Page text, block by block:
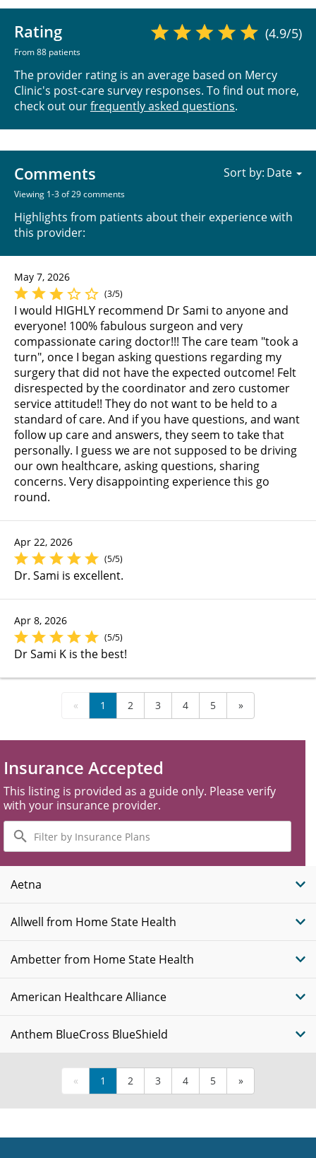
Rating
From 88 patients
(4.9/5)
The provider rating is an average based on Mercy
Clinic's post-care survey responses. To find out more,
check out ourfrequently asked questions.
Comments
Viewing 1-3 of 29 comments
Highlights from patients about their experience with
this provider:
Sort by:
May 7, 2026
(3/5)
I would HIGHLY recommend Dr Sami to anyone and
everyone! 100% fabulous surgeon and very
compassionate caring doctor!!! The care team "took a
turn", once I began asking questions regarding my
surgery that did not have the expected outcome! Felt
disrespected by the coordinator and zero customer
service attitude!! They do not want to be held to a
standard of care. And if you have questions, and want
follow up care and answers, they seem to take that
personally. I guess we are not supposed to be driving
our own healthcare, asking questions, sharing
concerns. Very disappointing experience this go
round.
Apr 22, 2026
(5/5)
Dr. Sami is excellent.
Apr 8, 2026
(5/5)
Dr Sami K is the best!
« 1 2 3 4 5 »
Insurance Accepted
This listing is provided as a guide only. Please verify
with your insurance provider.
Filter
by
Insurance
Plans
Aetna
Allwell from Home State Health
Ambetter from Home State Health
American Healthcare Alliance
Anthem BlueCross BlueShield
« 1 2 3 4 5 »